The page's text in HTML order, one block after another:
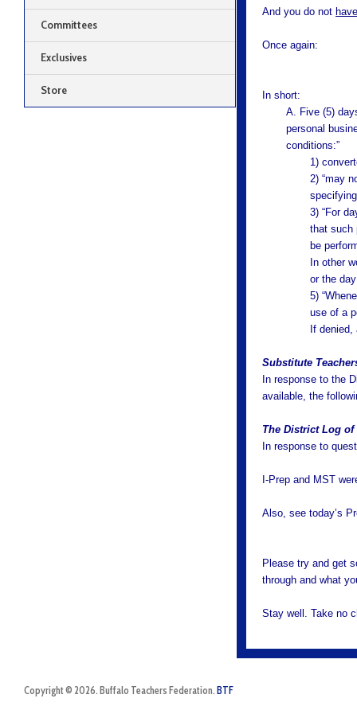
And you do not
Once again:
In short:
A. Five (5)
personal
conditions:”
1)
2) “may
3) “For
that such
be
In other
or the
5)
use of a
If
Substitute
In response to the
available, the
The District Log of
In response to
I-Prep and MST
Also, see today’s
Please try and get
through and what
Stay well. Take no
Committees
Exclusives
Store
Copyright © 2026. Buffalo Teachers Federation. BTF